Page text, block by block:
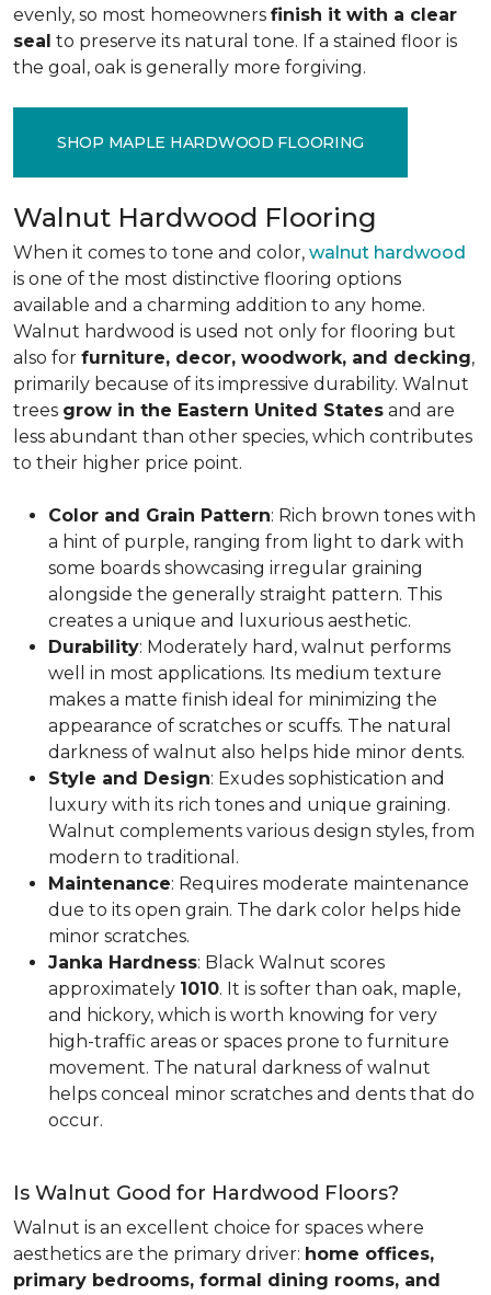
evenly, so most homeowners finish it with a clear
seal to preserve its natural tone. If a stained floor is
the goal, oak is generally more forgiving.
SHOP MAPLE HARDWOOD FLOORING
Walnut Hardwood Flooring
When it comes to tone and color, walnut hardwood
is one of the most distinctive flooring options
available and a charming addition to any home.
Walnut hardwood is used not only for flooring but
also for furniture, decor, woodwork, and decking,
primarily because of its impressive durability. Walnut
trees grow in the Eastern United States and are
less abundant than other species, which contributes
to their higher price point.
Color and Grain Pattern: Rich brown tones with
a hint of purple, ranging from light to dark with
some boards showcasing irregular graining
alongside the generally straight pattern. This
creates a unique and luxurious aesthetic.
Durability: Moderately hard, walnut performs
well in most applications. Its medium texture
makes a matte finish ideal for minimizing the
appearance of scratches or scuffs. The natural
darkness of walnut also helps hide minor dents.
Style and Design: Exudes sophistication and
luxury with its rich tones and unique graining.
Walnut complements various design styles, from
modern to traditional.
Maintenance: Requires moderate maintenance
due to its open grain. The dark color helps hide
minor scratches.
Janka Hardness: Black Walnut scores
approximately 1010. It is softer than oak, maple,
and hickory, which is worth knowing for very
high-traffic areas or spaces prone to furniture
movement. The natural darkness of walnut
helps conceal minor scratches and dents that do
occur.
Is Walnut Good for Hardwood Floors?
Walnut is an excellent choice for spaces where
aesthetics are the primary driver: home offices,
primary bedrooms, formal dining rooms, and